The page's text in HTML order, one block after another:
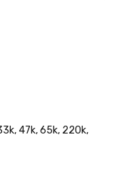
47k, 65k, 220k,